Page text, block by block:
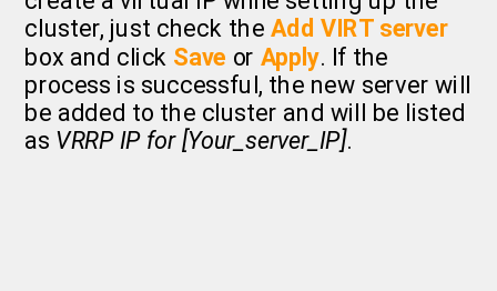
cluster, just check the Add VIRT server
box and click Save or Apply. If the
process is successful, the new server will
be added to the cluster and will be listed
as VRRP IP for [Your_server_IP].